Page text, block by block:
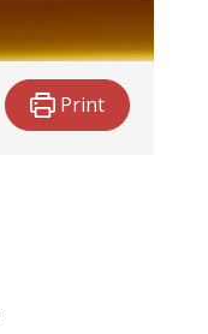
Print